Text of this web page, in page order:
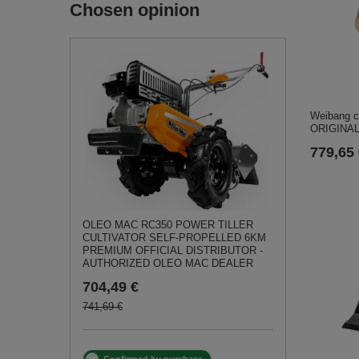
Chosen opinion
OLEO MAC RC350 POWER TILLER
CULTIVATOR SELF-PROPELLED 6KM
PREMIUM OFFICIAL DISTRIBUTOR -
AUTHORIZED OLEO MAC DEALER
704,49 €
741,69 €
Weibang
779,65